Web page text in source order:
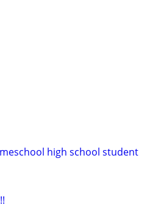
high school student